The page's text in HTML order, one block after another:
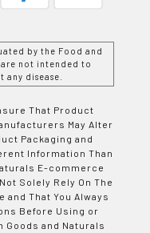
by the Food and
not intended to
disease.
That Product
May Alter
Packaging and
Information Than
E-commerce
Solely Rely On The
That You Always
Before Using or
Goods and Naturals